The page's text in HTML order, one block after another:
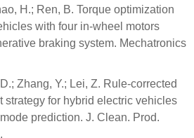
H.; Ren, B. Torque optimization
with four in-wheel motors
braking system. Mechatronics
Zhang, Y.; Lei, Z. Rule-corrected
strategy for hybrid electric vehicles
prediction. J. Clean. Prod.